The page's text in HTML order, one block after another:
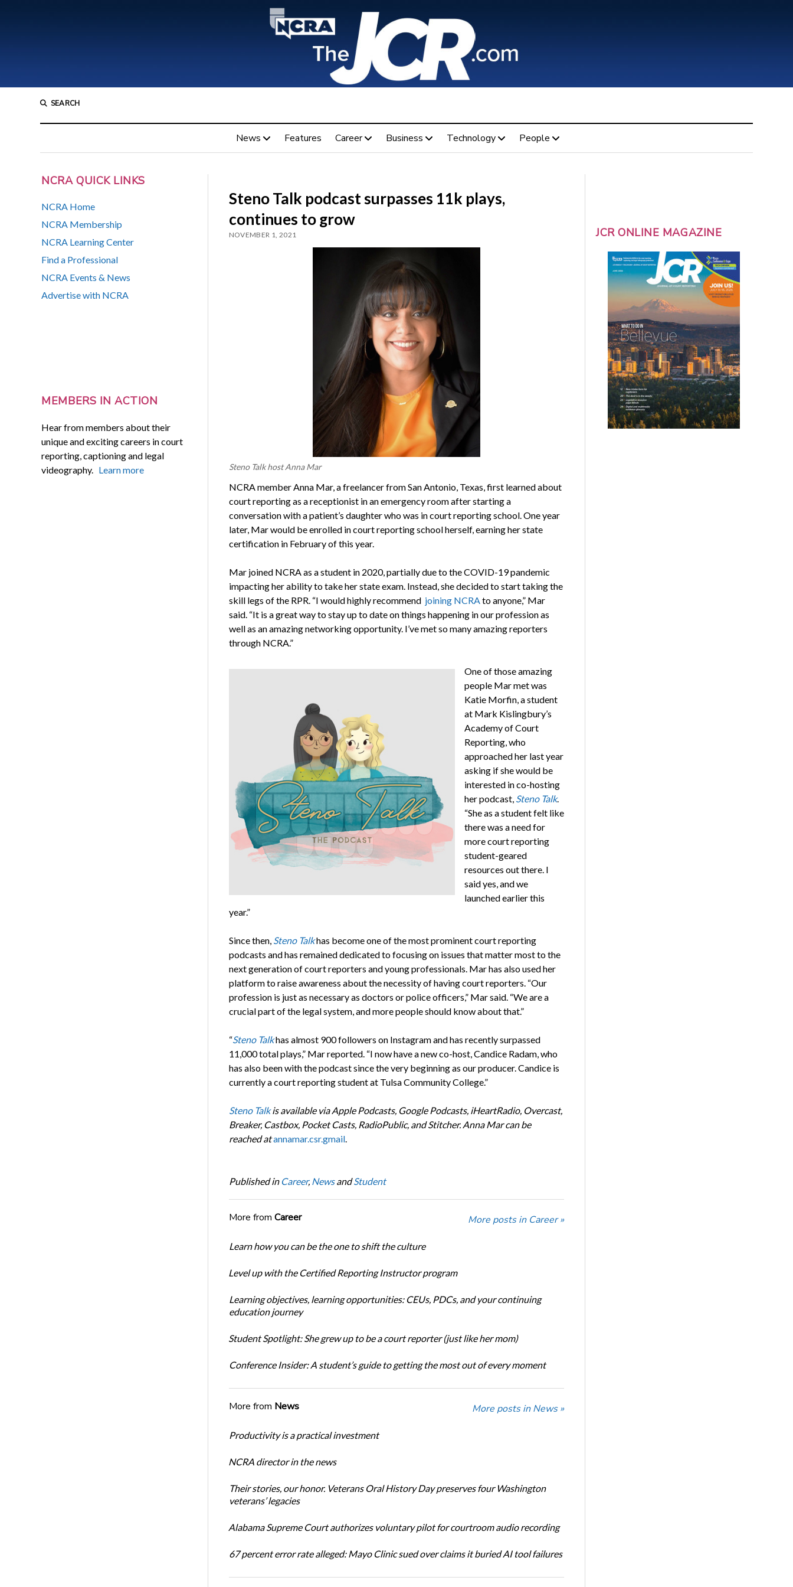
SEARCH
News Features Career Business Technology People
NCRA QUICK LINKS
NCRA Home
NCRA Membership
NCRA Learning Center
Find a Professional
NCRA Events & News
Advertise with NCRA
MEMBERS IN ACTION
Hear from members about their
unique and exciting careers in court
reporting, captioning and legal
videography. Learn more
Steno Talk podcast surpasses 11k plays,
continues to grow
NOVEMBER 1, 2021
Steno Talk host Anna Mar
NCRA member Anna Mar, a freelancer from San Antonio, Texas, first learned about
court reporting as a receptionist in an emergency room after starting a
conversation with a patient’s daughter who was in court reporting school. One year
later, Mar would be enrolled in court reporting school herself, earning her state
certification in February of this year.
Mar joined NCRA as a student in 2020, partially due to the COVID-19 pandemic
impacting her ability to take her state exam. Instead, she decided to start taking the
skill legs of the RPR. “I would highly recommend joining NCRAto anyone,” Mar
said. “It is a great way to stay up to date on things happening in our profession as
well as an amazing networking opportunity. I’ve met so many amazing reporters
through NCRA.”
One of those amazing
people Mar met was
Katie Morfin, a student
at Mark Kislingbury’s
Academy of Court
Reporting, who
approached her last year
asking if she would be
interested in co-hosting
her podcast, Steno Talk.
“She as a student felt like
there was a need for
more court reporting
student-geared
resources out there. I
said yes, and we
launched earlier this
year.”
Since then, Steno Talkhas become one of the most prominent court reporting
podcasts and has remained dedicated to focusing on issues that matter most to the
next generation of court reporters and young professionals. Mar has also used her
platform to raise awareness about the necessity of having court reporters. “Our
profession is just as necessary as doctors or police officers,” Mar said. “We are a
crucial part of the legal system, and more people should know about that.”
“Steno Talkhas almost 900 followers on Instagram and has recently surpassed
11,000 total plays,” Mar reported. “I now have a new co-host, Candice Radam, who
has also been with the podcast since the very beginning as our producer. Candice is
currently a court reporting student at Tulsa Community College.”
Steno Talk is available via Apple Podcasts, Google Podcasts, iHeartRadio, Overcast,
Breaker, Castbox, Pocket Casts, RadioPublic, and Stitcher. Anna Mar can be
reached atannamar.csr.gmail.
Published in Career, NewsandStudent
More from Career More posts in Career »
Learn how you can be the one to shift the culture
Level up with the Certified Reporting Instructor program
Learning objectives, learning opportunities: CEUs, PDCs, and your continuing
education journey
Student Spotlight: She grew up to be a court reporter (just like her mom)
Conference Insider: A student’s guide to getting the most out of every moment
More from News More posts in News »
Productivity is a practical investment
NCRA director in the news
Their stories, our honor. Veterans Oral History Day preserves four Washington
veterans’ legacies
Alabama Supreme Court authorizes voluntary pilot for courtroom audio recording
67 percent error rate alleged: Mayo Clinic sued over claims it buried AI tool failures
JCR ONLINE MAGAZINE